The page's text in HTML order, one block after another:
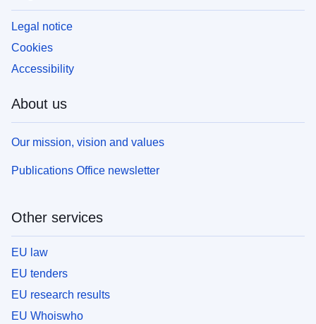
Legal notice
Cookies
Accessibility
About us
Our mission, vision and values
Publications Office newsletter
Other services
EU law
EU tenders
EU research results
EU Whoiswho